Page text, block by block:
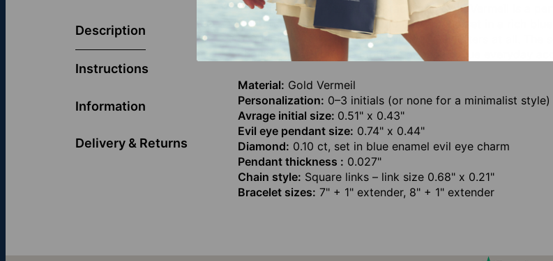
Description
Instructions
Information
Delivery & Returns
The Diamond Evil Eye Link Bracelet in Gold Vermeil is a
Centered with a sparkling 0.10 ct diamond set in a rich
0–3 initials, or keep it sleek without any letters at all.
choice for fashionable mothers or as a unique everyday
Material: Gold Vermeil
Personalization: 0–3 initials (or none for a minimalist style)
Avrage initial size: 0.51" x 0.43"
Evil eye pendant size: 0.74" x 0.44"
Diamond: 0.10 ct, set in blue enamel evil eye charm
Pendant thickness : 0.027"
Chain style: Square links – link size 0.68" x 0.21"
Bracelet sizes: 7" + 1" extender, 8" + 1" extender